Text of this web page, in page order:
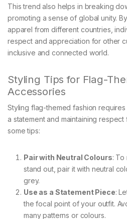
This trend also helps in breaking
promoting a sense of global unity.
apparel from different countries,
respect and appreciation for other
inclusive and connected world.
Styling Tips for Flag-
Accessories
Styling flag-themed fashion
a statement and maintaining
some tips:
Pair with Neutral Colours: To
stand out, pair it with neutral
grey.
Use as a Statement Piece:
the focal point of your outfit.
many patterns or colours.